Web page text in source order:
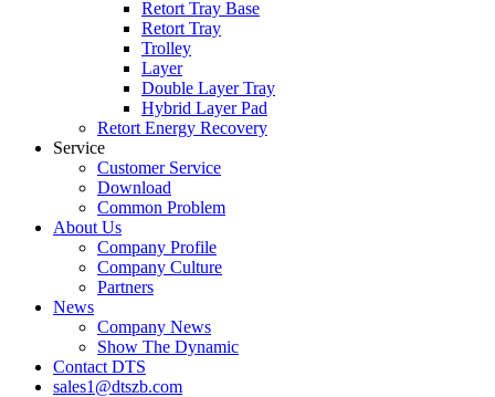
Retort Tray Base
Retort Tray
Trolley
Layer
Double Layer Tray
Hybrid Layer Pad
Retort Energy Recovery
Service
Customer Service
Download
Common Problem
About Us
Company Profile
Company Culture
Partners
News
Company News
Show The Dynamic
Contact DTS
sales1@dtszb.com